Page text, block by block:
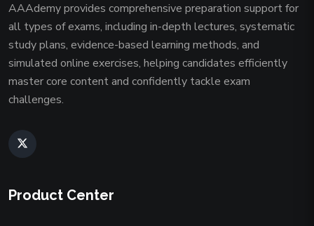
AAAdemy provides comprehensive preparation support for
all types of exams, including in-depth lectures, systematic
study plans, evidence-based learning methods, and
simulated online exercises, helping candidates efficiently
master core content and confidently tackle exam
challenges.
Product Center